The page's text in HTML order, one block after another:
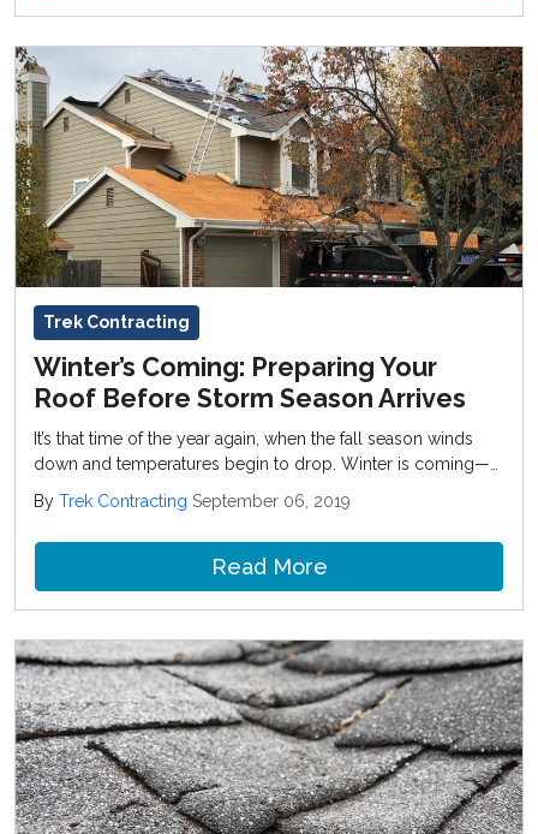
Trek Contracting
Winter’s Coming: Preparing Your
Roof Before Storm Season Arrives
It’s that time of the year again, when the fall season winds
down and temperatures begin to drop. Winter is coming—
last-minute home improvement projects before the weather
gets really rough.
By Trek Contracting September 06, 2019
Read More